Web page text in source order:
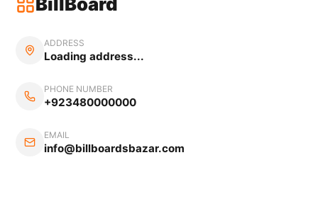
ADDRESS
Loading address...
PHONE NUMBER
+923480000000
EMAIL
info@billboardsbazar.com